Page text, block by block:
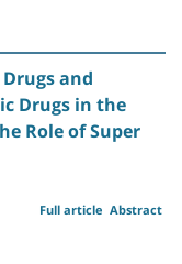
and
Drugs in the
Role of Super
Abstract
Full article